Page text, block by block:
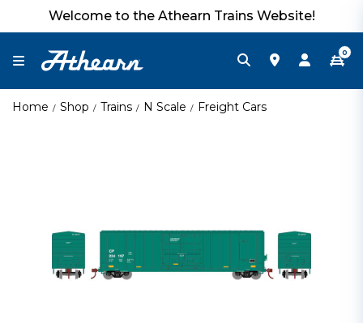
Welcome to the Athearn Trains Website!
0
Home Shop Trains N Scale Freight Cars